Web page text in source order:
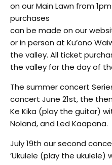
on our Main Lawn from
purchases
can be made on our
or in person at Ku’ono
the valley. All ticket
the valley for the day of
The summer concert
concert June 21st, the
Ke Kika (play the guitar)
Noland, and Led Kaapana.
July 19th our second
’Ukulele (play the ukulele)